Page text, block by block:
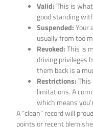
Valid:This is
good standing
Suspended:Your
usually from too
Revoked:This is
driving privileges
them back is a
Restrictions:This
limitations. A
which means
A “clean” record will
points or recent